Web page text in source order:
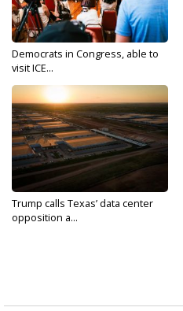
Democrats in Congress, able to
visit ICE...
Trump calls Texas’ data center
opposition a...